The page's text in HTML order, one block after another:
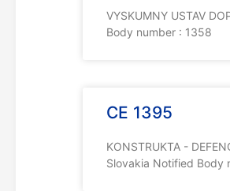
VYSKUMNY USTAV
Body number : 1358
CE 1395
KONSTRUKTA -
Slovakia Notified Body